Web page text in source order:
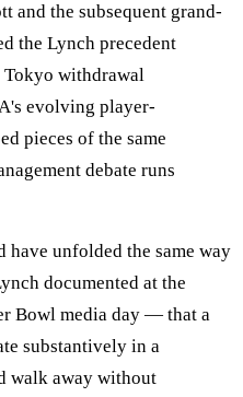
and the subsequent grand-
the Lynch precedent
withdrawal
evolving player-
pieces of the same
debate runs
have unfolded the same way
documented at the
Bowl media day — that a
substantively in a
walk away without